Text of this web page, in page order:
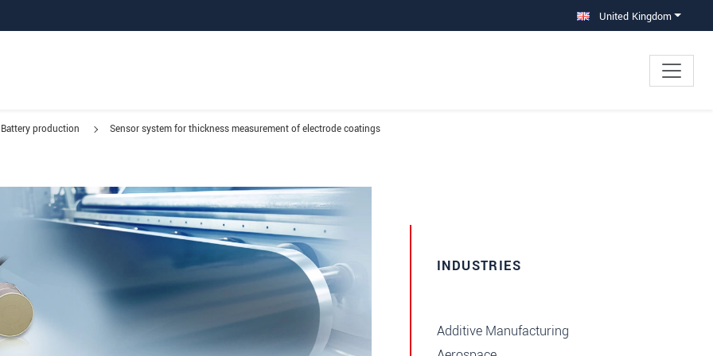
United Kingdom
Battery production Sensor system for thickness measurement of electrode coatings
INDUSTRIES
Additive Manufacturing